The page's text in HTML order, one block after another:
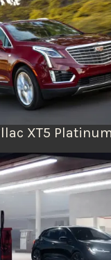
XT5 Platinum